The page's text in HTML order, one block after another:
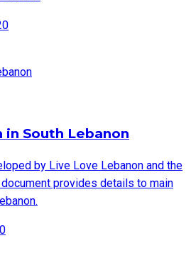
in South Lebanon
by Live Love Lebanon and the
provides details to main